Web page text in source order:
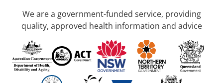
We are a government-funded service, providing
quality, approved health information and advice